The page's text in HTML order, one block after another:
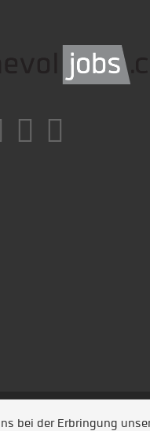
/Referenzen/ News
bei der Erbringung